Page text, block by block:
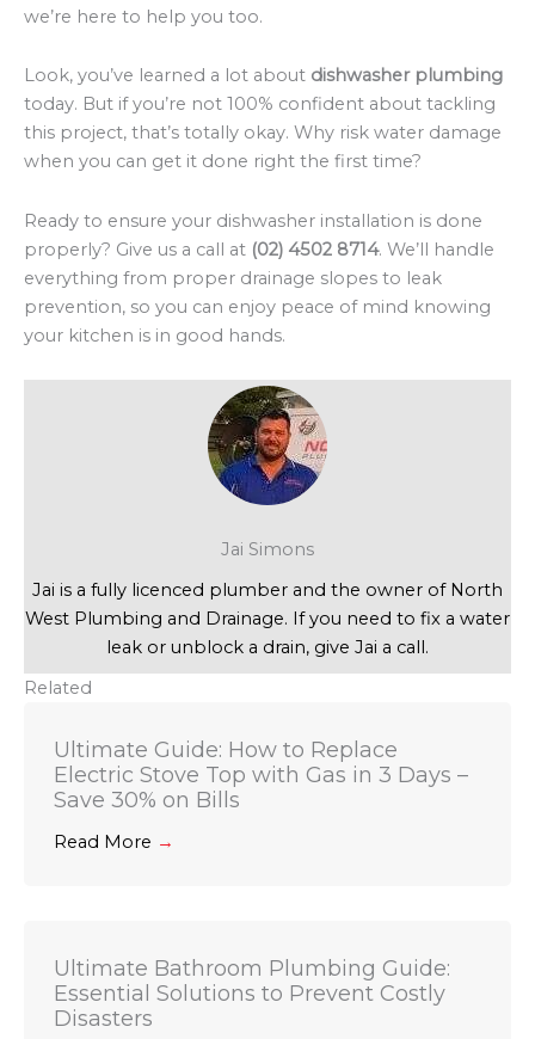
we’re here to help you too.
Look, you’ve learned a lot about dishwasher plumbing
today. But if you’re not 100% confident about tackling
this project, that’s totally okay. Why risk water damage
when you can get it done right the first time?
Ready to ensure your dishwasher installation is done
properly? Give us a call at (02) 4502 8714. We’ll handle
everything from proper drainage slopes to leak
prevention, so you can enjoy peace of mind knowing
your kitchen is in good hands.
Jai Simons
Jai is a fully licenced plumber and the owner of North
West Plumbing and Drainage. If you need to fix a water
leak or unblock a drain, give Jai a call.
Related
Ultimate Guide: How to Replace
Electric Stove Top with Gas in 3 Days –
Save 30% on Bills
Read More →
Ultimate Bathroom Plumbing Guide:
Essential Solutions to Prevent Costly
Disasters